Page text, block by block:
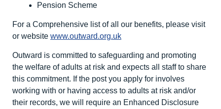
Pension Scheme
For a Comprehensive list of all our benefits, please visit
or website www.outward.org.uk
Outward is committed to safeguarding and promoting
the welfare of adults at risk and expects all staff to share
this commitment. If the post you apply for involves
working with or having access to adults at risk and/or
their records, we will require an Enhanced Disclosure